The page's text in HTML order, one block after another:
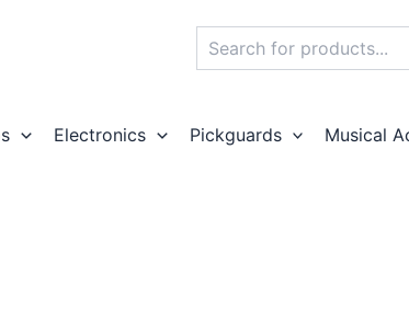
Electronics Pickguards Musical